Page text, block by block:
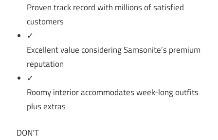
Proven track record with millions of satisfied
customers
✓
Excellent value considering Samsonite’s premium
reputation
✓
Roomy interior accommodates week-long outfits
plus extras
DON’T